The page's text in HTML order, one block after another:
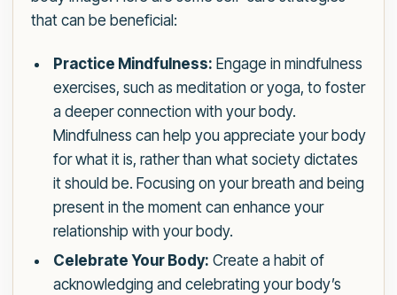
that can be beneficial:
Practice Mindfulness: Engage in mindfulness
exercises, such as meditation or yoga, to foster
a deeper connection with your body.
Mindfulness can help you appreciate your body
for what it is, rather than what society dictates
it should be. Focusing on your breath and being
present in the moment can enhance your
relationship with your body.
Celebrate Your Body: Create a habit of
acknowledging and celebrating your body’s